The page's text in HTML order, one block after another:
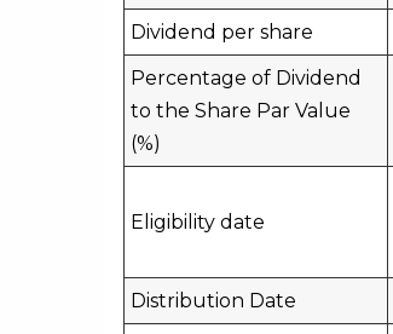
Dividend per share
Percentage of Dividend
to the Share Par Value
(%)
Eligibility date
Distribution Date